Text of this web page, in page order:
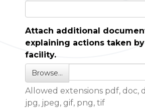
Attach additional
explaining actions taken
facility.
Browse…
Allowed extensions pdf, doc,
jpg, jpeg, gif, png, tif